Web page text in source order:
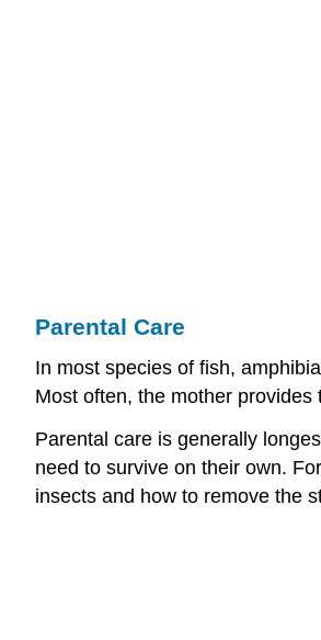
Parental Care
In most species of fish,
Most often, the mother
Parental care is generally
need to survive on their own.
insects and how to remove the